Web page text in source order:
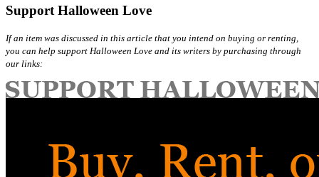
Support Halloween Love
If an item was discussed in this article that you intend on buying or renting,
you can help support Halloween Love and its writers by purchasing through
our links: